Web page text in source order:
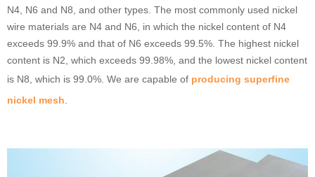
N4, N6 and N8, and other types. The most commonly used nickel
wire materials are N4 and N6, in which the nickel content of N4
exceeds 99.9% and that of N6 exceeds 99.5%. The highest nickel
content is N2, which exceeds 99.98%, and the lowest nickel content
is N8, which is 99.0%. We are capable of producing superfine
nickel mesh.